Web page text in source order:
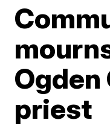
priest